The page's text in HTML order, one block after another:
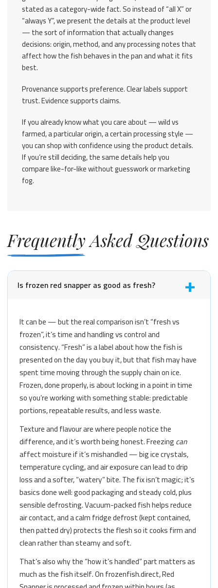
stated as a category-wide fact. So instead of “all X” or
“always Y”, we present the details at the product level
— the sort of information that actually changes
decisions: origin, method, and any processing notes that
affect how the fish behaves in the pan and what it fits
best.
Provenance supports preference. Clear labels support
trust. Evidence supports claims.
If you already know what you care about — wild vs
farmed, a particular origin, a certain processing style —
you can shop with confidence using the product details.
If you’re still deciding, the same details help you
compare like-for-like without guesswork or marketing
fog.
Frequently Asked Questions
Is frozen red snapper as good as fresh?
It can be — but the real comparison isn’t “fresh vs
frozen”, it’s time and handling vs control and
consistency. “Fresh” is a label about how the fish is
presented on the day you buy it, but that fish may have
spent time moving through the supply chain on ice.
Frozen, done properly, is about locking in a point in time
so you’re working with something stable: predictable
portions, repeatable results, and less waste.
Texture and flavour are where people notice the
difference, and it’s worth being honest. Freezingcan
affect moisture if it’s mishandled — big ice crystals,
temperature cycling, and air exposure can lead to drip
loss and a softer, “watery” bite. The fix isn’t magic; it’s
basics done well: good packaging and steady cold, plus
sensible defrosting. Vacuum-packed fish helps reduce
air contact, and a calm fridge defrost (kept contained,
then patted dry) protects the flesh so it cooks firm and
clean rather than steamy and soft.
That’s also why the “how it’s handled” part matters as
much as the fish itself. On frozenfish.direct, Red